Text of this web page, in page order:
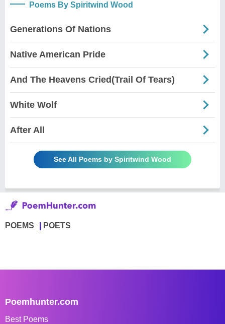
Poems By Spiritwind Wood
Generations Of Nations
Native American Pride
And The Heavens Cried(Trail Of Tears)
White Wolf
After All
See All Poems by Spiritwind Wood
POEMS POETS
Poemhunter.com
Best Poems